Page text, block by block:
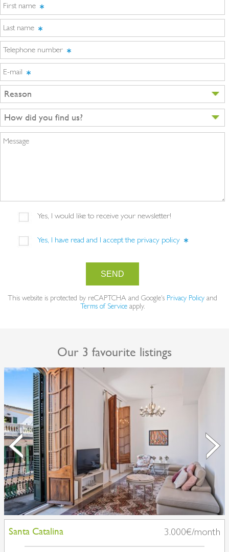
First name
Last name
Telephone number
E-mail
Reason
How did you find us?
Message
Yes, I would like to receive your newsletter!
Yes, I have read and I accept the privacy policy
SEND
This website is protected by reCAPTCHA and Google's Privacy Policy and
Terms of Serviceapply.
Our 3 favourite listings
Santa Catalina 3.000€/month